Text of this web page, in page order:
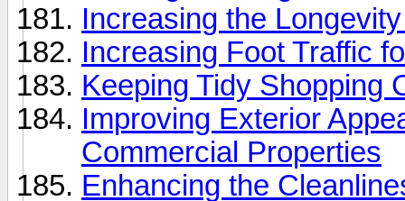
Increasing the
Increasing Foot Traffic
Keeping Tidy Shopping
Improving Exterior
Commercial Properties
Enhancing the